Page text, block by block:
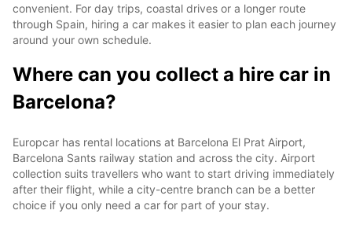
convenient. For day trips, coastal drives or a longer route
through Spain, hiring a car makes it easier to plan each journey
around your own schedule.
Where can you collect a hire car in
Barcelona?
Europcar has rental locations at Barcelona El Prat Airport,
Barcelona Sants railway station and across the city. Airport
collection suits travellers who want to start driving immediately
after their flight, while a city-centre branch can be a better
choice if you only need a car for part of your stay.